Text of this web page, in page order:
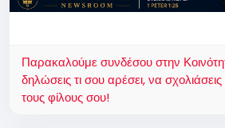
Παρακαλούμε συνδέσου στην
δηλώσεις τι σου αρέσει, να
τους φίλους σου!